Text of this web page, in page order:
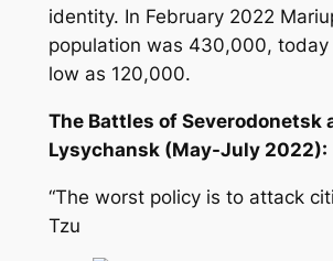
identity. In February 2022
population was 430,000, today
low as 120,000.
The Battles of Severodonetsk
Lysychansk (May-July 2022):
“The worst policy is to attack
Tzu